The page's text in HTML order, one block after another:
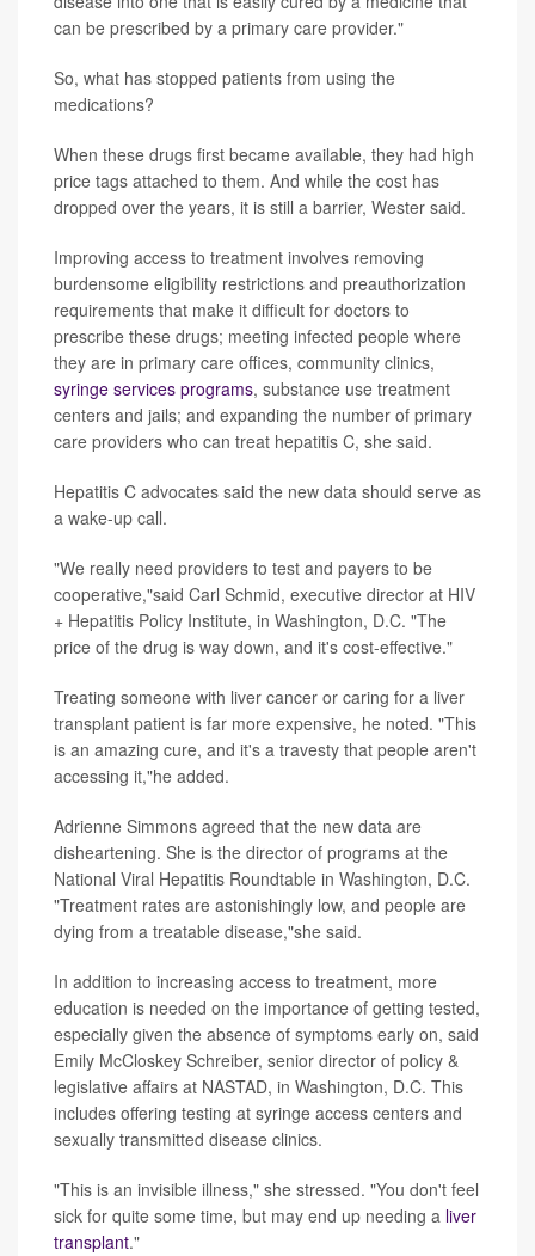
can be prescribed by a primary care provider."
So, what has stopped patients from using the
medications?
When these drugs first became available, they had high
price tags attached to them. And while the cost has
dropped over the years, it is still a barrier, Wester said.
Improving access to treatment involves removing
burdensome eligibility restrictions and preauthorization
requirements that make it difficult for doctors to
prescribe these drugs; meeting infected people where
they are in primary care offices, community clinics,
syringe services programs, substance use treatment
centers and jails; and expanding the number of primary
care providers who can treat hepatitis C, she said.
Hepatitis C advocates said the new data should serve as
a wake-up call.
"We really need providers to test and payers to be
cooperative,"said Carl Schmid, executive director at HIV
+ Hepatitis Policy Institute, in Washington, D.C. "The
price of the drug is way down, and it's cost-effective."
Treating someone with liver cancer or caring for a liver
transplant patient is far more expensive, he noted. "This
is an amazing cure, and it's a travesty that people aren't
accessing it,"he added.
Adrienne Simmons agreed that the new data are
disheartening. She is the director of programs at the
National Viral Hepatitis Roundtable in Washington, D.C.
"Treatment rates are astonishingly low, and people are
dying from a treatable disease,"she said.
In addition to increasing access to treatment, more
education is needed on the importance of getting tested,
especially given the absence of symptoms early on, said
Emily McCloskey Schreiber, senior director of policy &
legislative affairs at NASTAD, in Washington, D.C. This
includes offering testing at syringe access centers and
sexually transmitted disease clinics.
"This is an invisible illness," she stressed. "You don't feel
sick for quite some time, but may end up needing a liver
transplant."